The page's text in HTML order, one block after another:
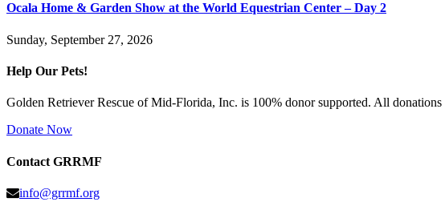
Ocala Home & Garden Show at the World Equestrian Center – Day 2
Sunday, September 27, 2026
Help Our Pets!
Golden Retriever Rescue of Mid-Florida, Inc. is 100% donor supported. All
Donate Now
Contact GRRMF
info@grrmf.org